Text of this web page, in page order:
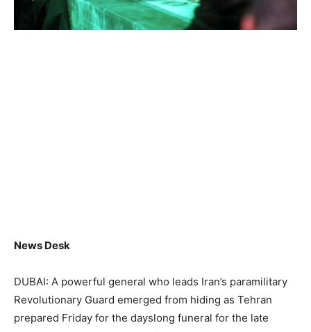
News Desk
DUBAI: A powerful general who leads Iran’s paramilitary
Revolutionary Guard emerged from hiding as Tehran
prepared Friday for the dayslong funeral for the late